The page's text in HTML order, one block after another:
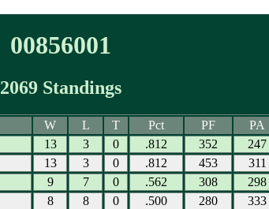
00856001
2069 Standings
W L T Pct PF PA
13 3 0 .812 352 247
13 3 0 .812 453 311
9 7 0 .562 308 298
8 8 0 .500 280 333